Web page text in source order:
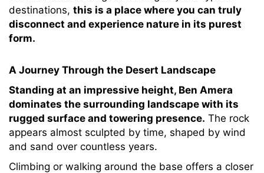
destinations, this is a place where you can truly
disconnect and experience nature in its purest
form.
A Journey Through the Desert Landscape
Standing at an impressive height, Ben Amera
dominates the surrounding landscape with its
rugged surface and towering presence. The rock
appears almost sculpted by time, shaped by wind
and sand over countless years.
Climbing or walking around the base offers a closer